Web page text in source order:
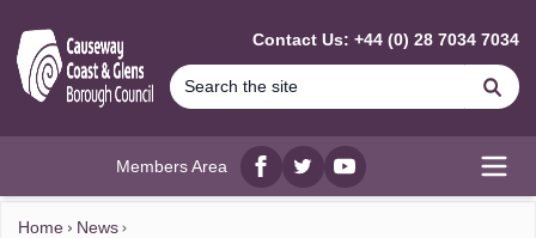
Contact Us: +44 (0) 28 7034 7034
Members Area
Facebook
twitterYouTube
Home
News